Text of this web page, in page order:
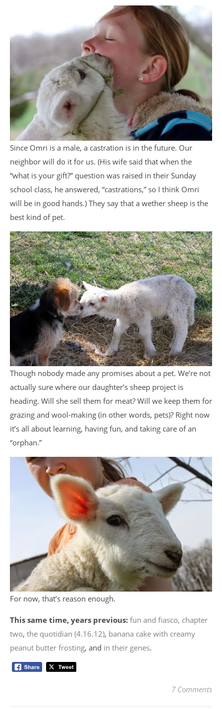
Since Omri is a male, a castration is in the future. Our
neighbor will do it for us. (His wife said that when the
“what is your gift?” question was raised in their Sunday
school class, he answered, “castrations,” so I think Omri
will be in good hands.) They say that a wether sheep is the
best kind of pet.
Though nobody made any promises about a pet. We’re not
actually sure where our daughter’s sheep project is
heading. Will she sell them for meat? Will we keep them for
grazing and wool-making (in other words, pets)? Right now
it’s all about learning, having fun, and taking care of an
“orphan.”
For now, that’s reason enough.
This same time, years previous: fun and fiasco, chapter
two, the quotidian (4.16.12), banana cake with creamy
peanut butter frosting, and in their genes.
7 Comments